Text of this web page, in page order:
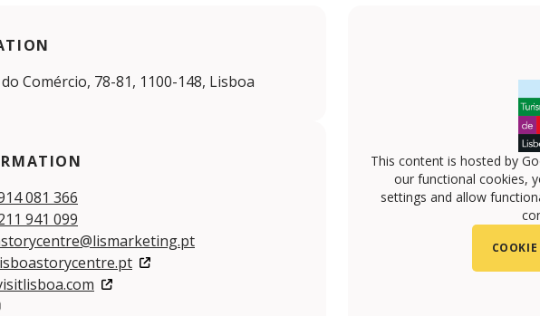
Comércio, 78-81, 1100-148, Lisboa
081 366
941 099
This content is hosted by
our functional cookies,
settings and allow